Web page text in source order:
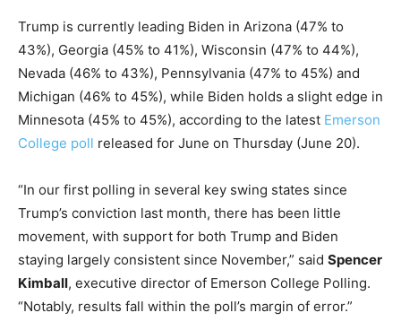
Trump is currently leading Biden in Arizona (47% to
43%), Georgia (45% to 41%), Wisconsin (47% to 44%),
Nevada (46% to 43%), Pennsylvania (47% to 45%) and
Michigan (46% to 45%), while Biden holds a slight edge in
Minnesota (45% to 45%), according to the latest Emerson
College poll released for June on Thursday (June 20).
“In our first polling in several key swing states since
Trump’s conviction last month, there has been little
movement, with support for both Trump and Biden
staying largely consistent since November,” said Spencer
Kimball, executive director of Emerson College Polling.
“Notably, results fall within the poll’s margin of error.”